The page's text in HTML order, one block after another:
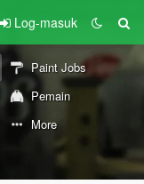
Log-masuk
Paint Jobs
Pemain
More